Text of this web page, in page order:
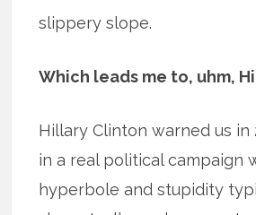
slippery slope.
Which leads me to, uhm,
Hillary Clinton warned us in
in a real political campaign
hyperbole and stupidity